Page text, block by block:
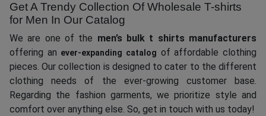
Get A Trendy Collection Of Wholesale T-shirts
for Men In Our Catalog
We are one of the men’s bulk t shirts manufacturers
offering an ever-expanding catalog of affordable clothing
pieces. Our collection is designed to cater to the different
clothing needs of the ever-growing customer base.
Regarding the fashion garments, we prioritize style and
comfort over anything else. So, get in touch with us today!